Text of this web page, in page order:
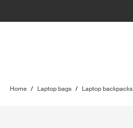
Home / Laptop bags / Laptop backpacks